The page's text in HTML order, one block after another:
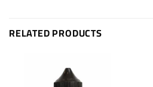
RELATED PRODUCTS